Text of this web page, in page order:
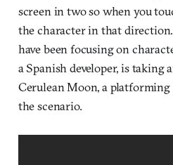
screen in two so when you
the character in that
have been focusing on
a Spanish developer, is
Cerulean Moon, a
the scenario.